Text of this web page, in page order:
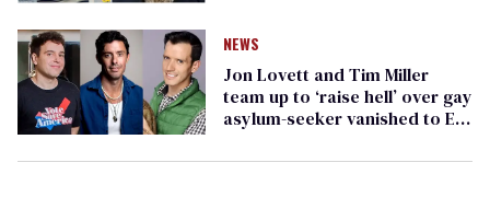
NEWS
Jon Lovett and Tim Miller
team up to ‘raise hell’ over gay
asylum-seeker vanished to El